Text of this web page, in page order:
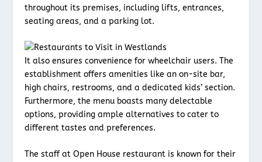
throughout its premises, including lifts, entrances,
seating areas, and a parking lot.
It also ensures convenience for wheelchair users. The
establishment offers amenities like an on-site bar,
high chairs, restrooms, and a dedicated kids’ section.
Furthermore, the menu boasts many delectable
options, providing ample alternatives to cater to
different tastes and preferences.
The staff at Open House restaurant is known for their